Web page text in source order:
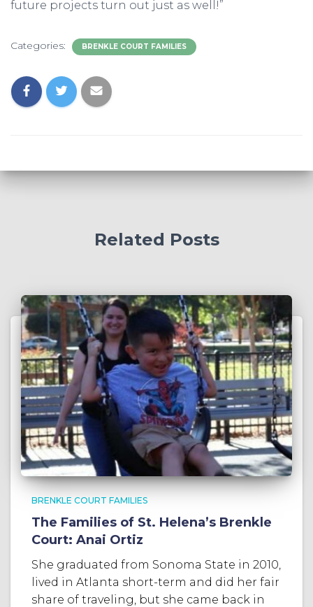
future projects turn out just as well!”
Categories: BRENKLE COURT FAMILIES
Related Posts
BRENKLE COURT FAMILIES
The Families of St. Helena’s Brenkle
Court: Anai Ortiz
She graduated from Sonoma State in 2010,
lived in Atlanta short-term and did her fair
share of traveling, but she came back in